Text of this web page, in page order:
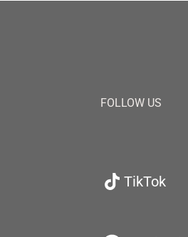
FOLLOW US
TikTok